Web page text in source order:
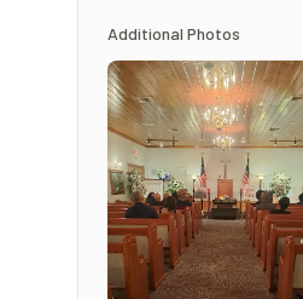
Additional Photos